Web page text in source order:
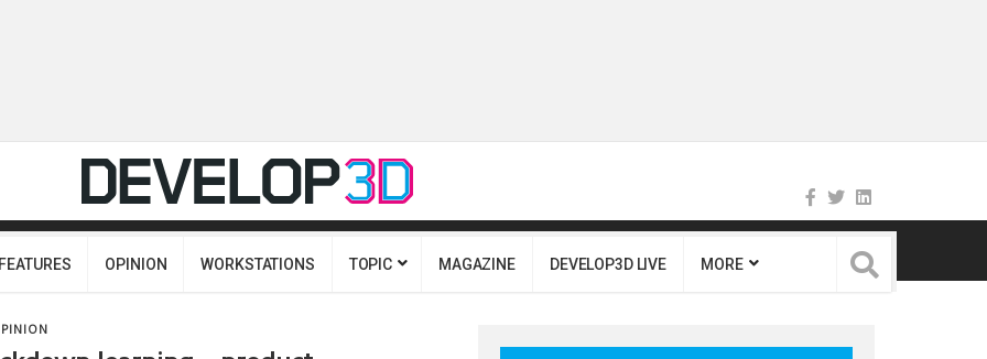
OPINION WORKSTATIONS TOPIC MAGAZINE DEVELOP3D LIVE MORE